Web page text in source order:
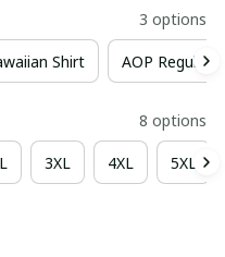
3 options
Shirt AOP Regular
8 options
3XL 4XL 5XL